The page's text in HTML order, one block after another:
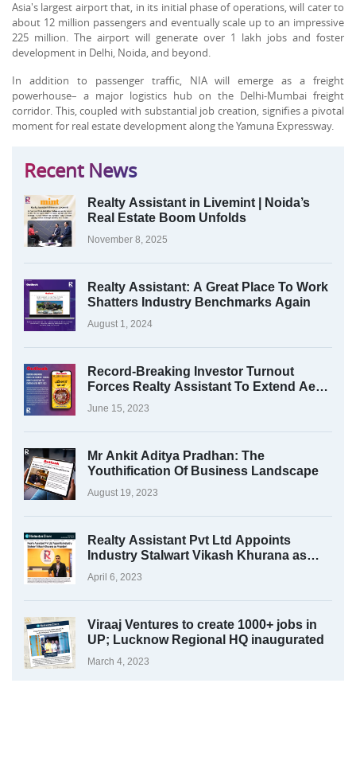
Asia's largest airport that, in its initial phase of operations, will cater to
about 12 million passengers and eventually scale up to an impressive
225 million. The airport will generate over 1 lakh jobs and foster
development in Delhi, Noida, and beyond.
In addition to passenger traffic, NIA will emerge as a freight
powerhouse– a major logistics hub on the Delhi-Mumbai freight
corridor. This, coupled with substantial job creation, signifies a pivotal
moment for real estate development along the Yamuna Expressway.
Recent News
Realty Assistant in Livemint | Noida’s
Real Estate Boom Unfolds
November 8, 2025
Realty Assistant: A Great Place To Work
Shatters Industry Benchmarks Again
August 1, 2024
Record-Breaking Investor Turnout
Forces Realty Assistant To Extend Aero
Fest 2023
June 15, 2023
Mr Ankit Aditya Pradhan: The
Youthification Of Business Landscape
August 19, 2023
Realty Assistant Pvt Ltd Appoints
Industry Stalwart Vikash Khurana as
President
April 6, 2023
Viraaj Ventures to create 1000+ jobs in
UP; Lucknow Regional HQ inaugurated
March 4, 2023